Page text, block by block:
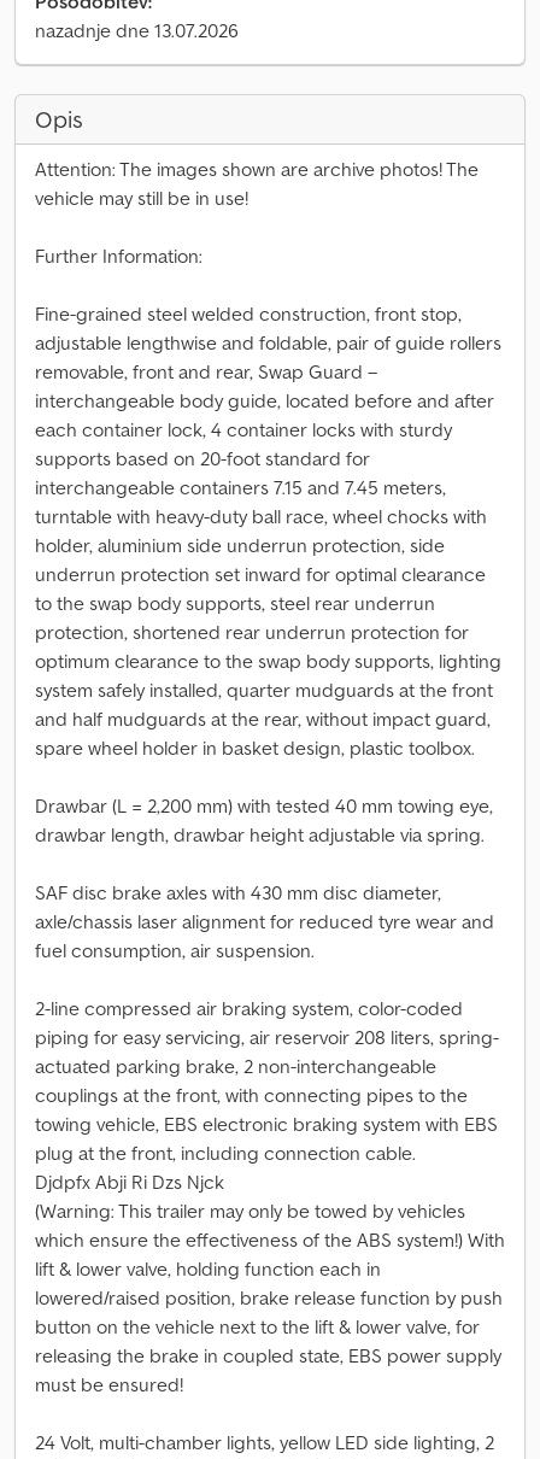
nazadnje dne 13.07.2026
Opis
Attention: The images shown are archive photos! The
vehicle may still be in use!
Further Information:
Fine-grained steel welded construction, front stop,
adjustable lengthwise and foldable, pair of guide rollers
removable, front and rear, Swap Guard –
interchangeable body guide, located before and after
each container lock, 4 container locks with sturdy
supports based on 20-foot standard for
interchangeable containers 7.15 and 7.45 meters,
turntable with heavy-duty ball race, wheel chocks with
holder, aluminium side underrun protection, side
underrun protection set inward for optimal clearance
to the swap body supports, steel rear underrun
protection, shortened rear underrun protection for
optimum clearance to the swap body supports, lighting
system safely installed, quarter mudguards at the front
and half mudguards at the rear, without impact guard,
spare wheel holder in basket design, plastic toolbox.
Drawbar (L = 2,200 mm) with tested 40 mm towing eye,
drawbar length, drawbar height adjustable via spring.
SAF disc brake axles with 430 mm disc diameter,
axle/chassis laser alignment for reduced tyre wear and
fuel consumption, air suspension.
2-line compressed air braking system, color-coded
piping for easy servicing, air reservoir 208 liters, spring-
actuated parking brake, 2 non-interchangeable
couplings at the front, with connecting pipes to the
towing vehicle, EBS electronic braking system with EBS
plug at the front, including connection cable.
Djdpfx Abji Ri Dzs Njck
(Warning: This trailer may only be towed by vehicles
which ensure the effectiveness of the ABS system!) With
lift & lower valve, holding function each in
lowered/raised position, brake release function by push
button on the vehicle next to the lift & lower valve, for
releasing the brake in coupled state, EBS power supply
must be ensured!
24 Volt, multi-chamber lights, yellow LED side lighting, 2